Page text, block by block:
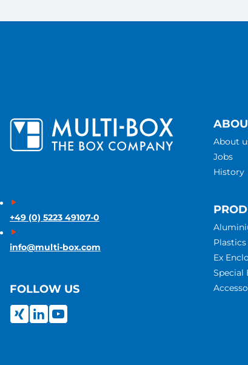
+49 (0) 5223 49107-0
info@multi-box.com
FOLLOW US
About
Jobs
History
Plastics
Ex
Special